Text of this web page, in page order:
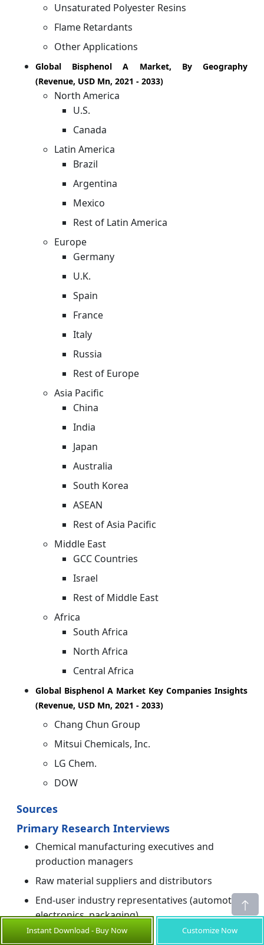
Unsaturated Polyester Resins
Flame Retardants
Other Applications
Global Bisphenol A Market, By Geography
(Revenue, USD Mn, 2021 - 2033)
North America
U.S.
Canada
Latin America
Brazil
Argentina
Mexico
Rest of Latin America
Europe
Germany
U.K.
Spain
France
Italy
Russia
Rest of Europe
Asia Pacific
China
India
Japan
Australia
South Korea
ASEAN
Rest of Asia Pacific
Middle East
GCC Countries
Israel
Rest of Middle East
Africa
South Africa
North Africa
Central Africa
Global Bisphenol A Market Key Companies Insights
(Revenue, USD Mn, 2021 - 2033)
Chang Chun Group
Mitsui Chemicals, Inc.
LG Chem.
DOW
Sources
Primary Research Interviews
Chemical manufacturing executives and
production managers
Raw material suppliers and distributors
End-user industry representatives (automotive,
electronics, packaging)
Regulatory affairs specialists and
Instant Download - Buy Now Customize Now